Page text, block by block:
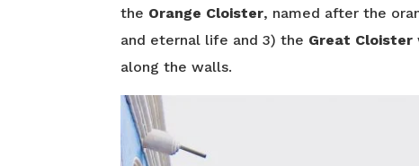
the Orange Cloister, named after the
and eternal life and 3) the Great Cloister
along the walls.